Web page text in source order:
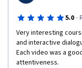
5.0 ·
Very interesting
and interactive
Each video was a
attentiveness.